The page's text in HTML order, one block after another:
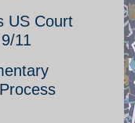
US Court
11